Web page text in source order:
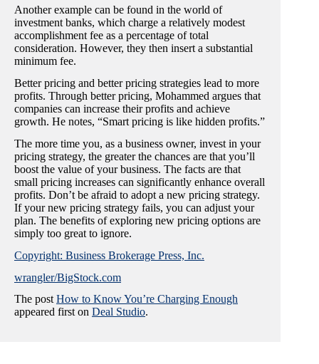
Another example can be found in the world of
investment banks, which charge a relatively modest
accomplishment fee as a percentage of total
consideration. However, they then insert a substantial
minimum fee.
Better pricing and better pricing strategies lead to more
profits. Through better pricing, Mohammed argues that
companies can increase their profits and achieve
growth. He notes, “Smart pricing is like hidden profits.”
The more time you, as a business owner, invest in your
pricing strategy, the greater the chances are that you’ll
boost the value of your business. The facts are that
small pricing increases can significantly enhance overall
profits. Don’t be afraid to adopt a new pricing strategy.
If your new pricing strategy fails, you can adjust your
plan. The benefits of exploring new pricing options are
simply too great to ignore.
Copyright: Business Brokerage Press, Inc.
wrangler/BigStock.com
The post How to Know You’re Charging Enough
appeared first on Deal Studio.